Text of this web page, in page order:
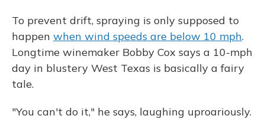
To prevent drift, spraying is only supposed to
happen when wind speeds are below 10 mph.
Longtime winemaker Bobby Cox says a 10-mph
day in blustery West Texas is basically a fairy
tale.
"You can't do it," he says, laughing uproariously.